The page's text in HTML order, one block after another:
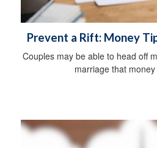
Prevent a Rift: Money
Couples may be able to head off
marriage that